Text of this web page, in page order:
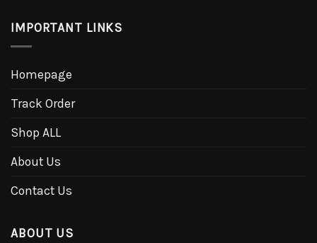
IMPORTANT LINKS
Homepage
Track Order
Shop ALL
About Us
Contact Us
ABOUT US